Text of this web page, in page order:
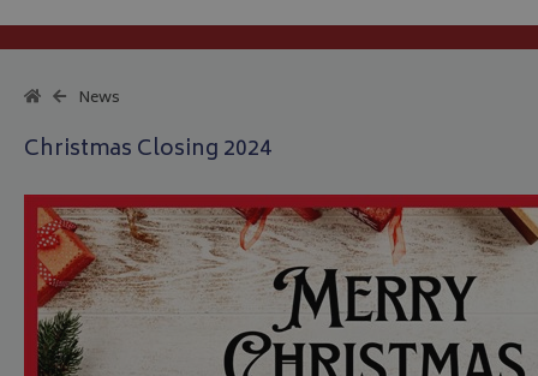
News
Christmas Closing 2024